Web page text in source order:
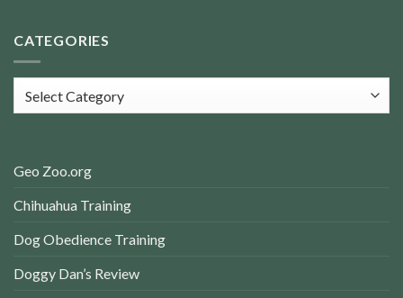
CATEGORIES
Geo Zoo.org
Chihuahua Training
Dog Obedience Training
Doggy Dan’s Review